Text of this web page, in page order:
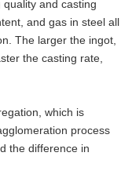
and casting
and gas in steel all
The larger the ingot,
the casting rate,
which is
process
the difference in